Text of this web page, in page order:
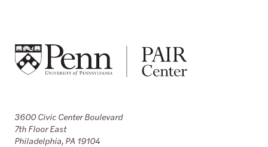
3600 Civic Center Boulevard
7th Floor East
Philadelphia, PA 19104